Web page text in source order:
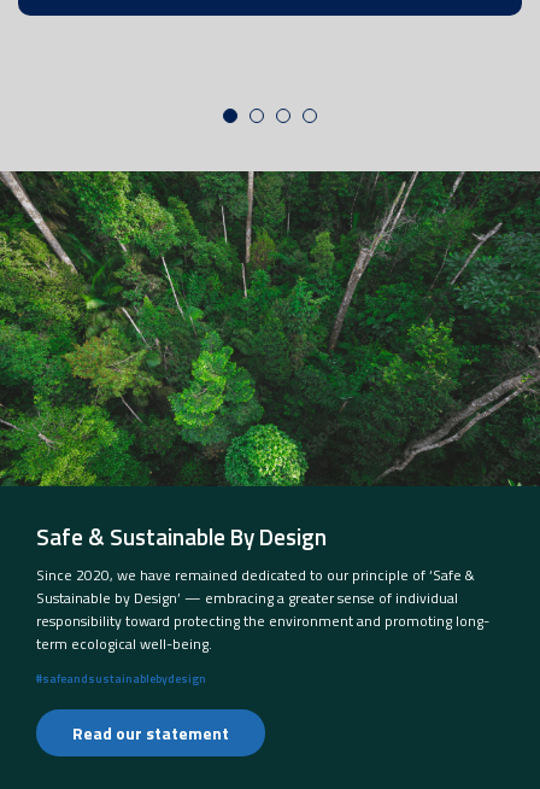
Safe & Sustainable By Design
Since 2020, we have remained dedicated to our principle of ‘Safe &
Sustainable by Design’ — embracing a greater sense of individual
responsibility toward protecting the environment and promoting long-
term ecological well-being.
#safeandsustainablebydesign
Read our statement